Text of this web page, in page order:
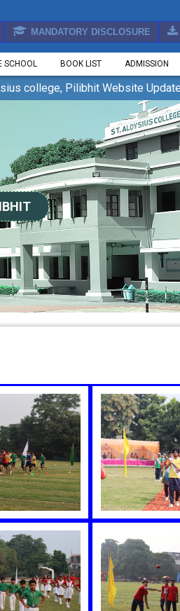
MANDATORY DISCLOSURE
SCHOOL BOOK LIST ADMISSION
Pilibhit Website Updated...